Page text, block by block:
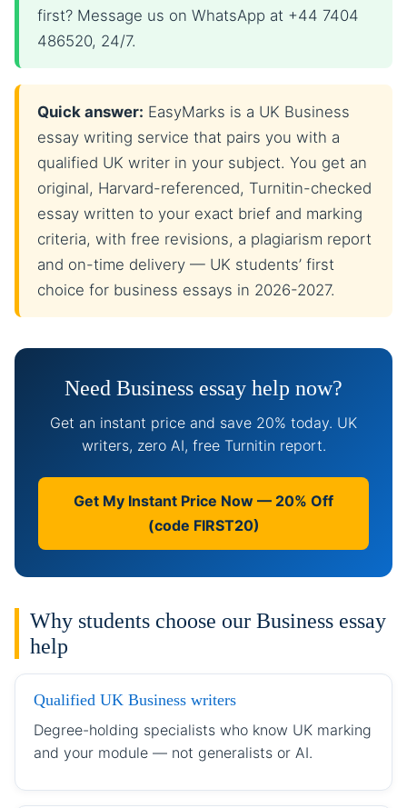
first? Message us on WhatsApp at +44 7404
486520, 24/7.
Quick answer: EasyMarks is a UK Business
essay writing service that pairs you with a
qualified UK writer in your subject. You get an
original, Harvard-referenced, Turnitin-checked
essay written to your exact brief and marking
criteria, with free revisions, a plagiarism report
and on-time delivery — UK students’ first
choice for business essays in 2026-2027.
Need Business essay help now?
Get an instant price and save 20% today. UK
writers, zero AI, free Turnitin report.
Get My Instant Price Now — 20% Off
(code FIRST20)
Why students choose our Business essay
help
Qualified UK Business writers
Degree-holding specialists who know UK marking
and your module — not generalists or AI.